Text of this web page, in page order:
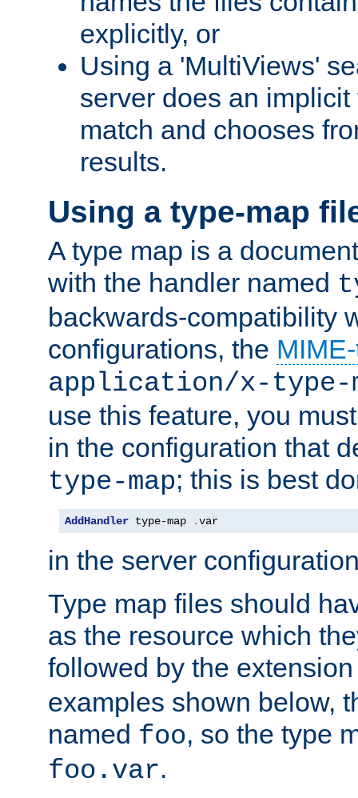
explicitly, or
Using a 'MultiViews'
server does an
match and chooses
results.
Using a type-map
A type map is a
with the handler named
backwards-compatibility
configurations, the
application/x-type-
use this feature, you
in the configuration that
type-map; this is best
AddHandler type-map .var
in the server
Type map files should
as the resource which
followed by the
examples shown below,
named foo, so the type
foo.var.